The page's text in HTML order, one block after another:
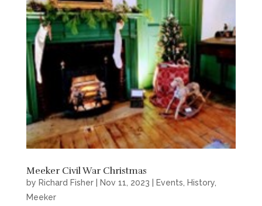
Meeker Civil War Christmas
by Richard Fisher| Nov 11, 2023 Events, History,
Meeker